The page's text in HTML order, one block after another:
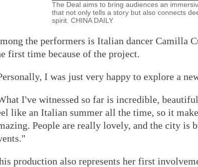
The Deal aims to bring audiences an
that not only tells a story but also connects
spirit. CHINA DAILY
the performers is Italian dancer Camilla
first time because of the project.
I was just very happy to explore a
I've witnessed so far is incredible,
like an Italian summer all the time, so it
People are really lovely, and the city
production also represents her first